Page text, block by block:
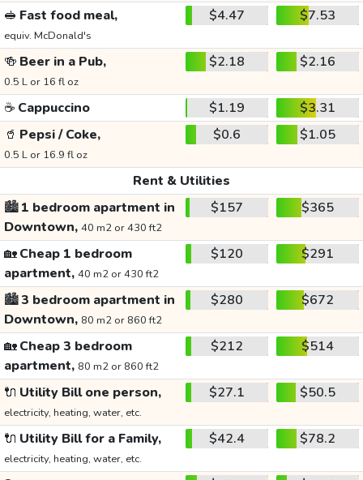
🥪 Fast food meal,
equiv. McDonald's
$4.47 $7.53
🍻 Beer in a Pub,
0.5 L or 16 fl oz
$2.18 $2.16
☕ Cappuccino $1.19
$3.31
🥤 Pepsi / Coke,
0.5 L or 16.9 fl oz
$0.6 $1.05
Rent & Utilities
🏙️1 bedroom apartment in
Downtown, 40 m2 or 430 ft2
$157 $365
🏡Cheap 1 bedroom
apartment, 40 m2 or 430 ft2
$120 $291
🏙️3 bedroom apartment in
Downtown, 80 m2 or 860 ft2
$280 $672
🏡Cheap 3 bedroom
apartment, 80 m2 or 860 ft2
$212 $514
🔌 Utility Bill one person,
electricity, heating, water, etc.
$27.1 $50.5
🔌 Utility Bill for a Family,
electricity, heating, water, etc.
$42.4 $78.2